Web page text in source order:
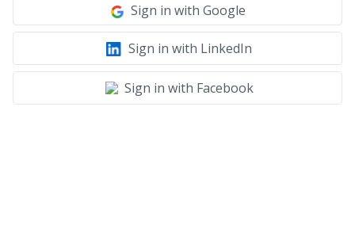
Sign in with Google
Sign in with LinkedIn
Sign in with Facebook